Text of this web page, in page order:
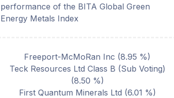
performance of the BITA Global Green
Energy Metals Index
Freeport-McMoRan Inc (8.95 %)
Teck Resources Ltd Class B (Sub Voting)
(8.50 %)
First Quantum Minerals Ltd (6.01 %)